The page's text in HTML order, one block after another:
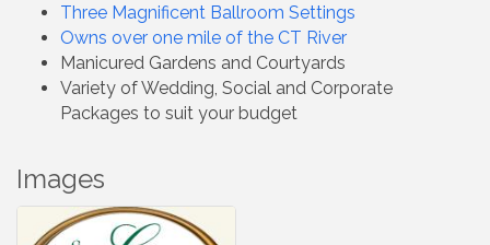
Three Magnificent Ballroom Settings
Owns over one mile of the CT River
Manicured Gardens and Courtyards
Variety of Wedding, Social and Corporate
Packages to suit your budget
Images